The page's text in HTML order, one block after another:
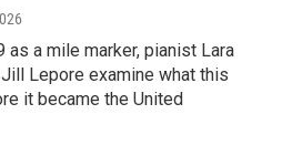
as a mile marker, pianist Lara
Lepore examine what this
it became the United